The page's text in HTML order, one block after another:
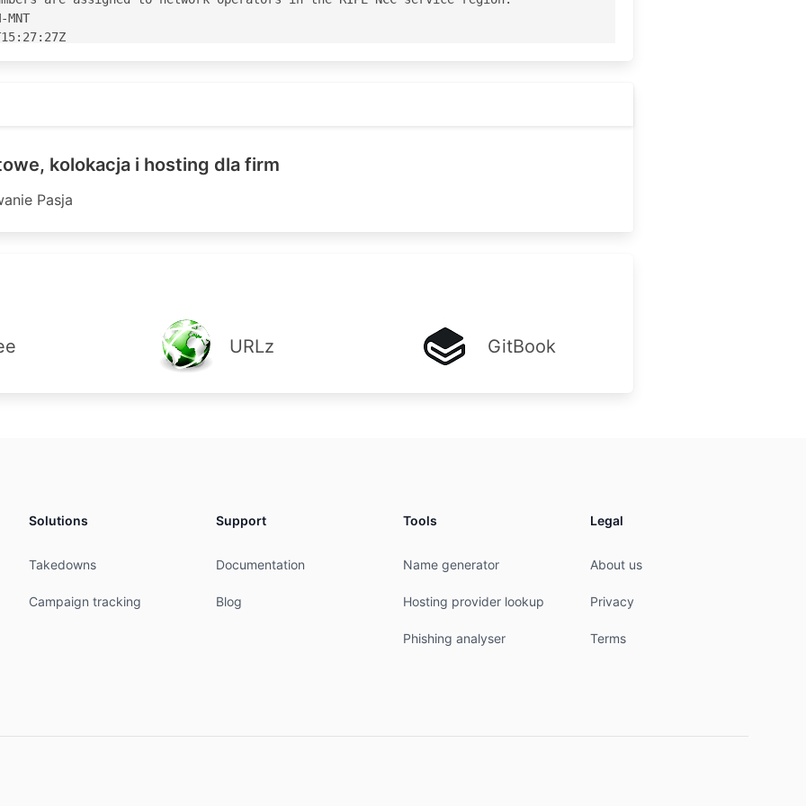
pref=70; accept ANY
pref=70; accept ANY
pref=80; accept ANY
pref=70; accept ANY
pref=90; accept ANY
pref=90; accept ANY
pref=90; accept ANY
AS-ETOP
AS-ETOP
AS-ETOP
AS-ETOP
AS-ETOP
kolokacja i hosting dla firm
Pasja
URLz GitBook
Solutions
Takedowns
Campaign tracking
Support
Documentation
Blog
Tools
Name generator
Hosting provider lookup
Phishing analyser
Legal
About us
Privacy
Terms